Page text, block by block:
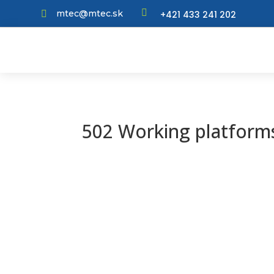
 mtec@mtec.sk  +421 433 241 202
502 Working